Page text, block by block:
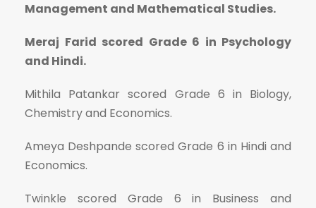
Management and Mathematical Studies.
Meraj Farid scored Grade 6 in Psychology
and Hindi.
Mithila Patankar scored Grade 6 in Biology,
Chemistry and Economics.
Ameya Deshpande scored Grade 6 in Hindi and
Economics.
Twinkle scored Grade 6 in Business and